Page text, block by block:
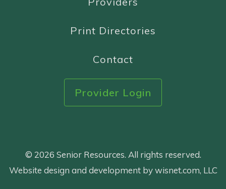
Print Directories
Contact
Provider Login
© 2026 Senior Resources. All rights reserved.
Website design and development by wisnet.com, LLC